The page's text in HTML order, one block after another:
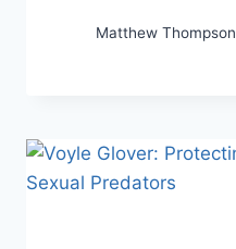
Matthew Thompson